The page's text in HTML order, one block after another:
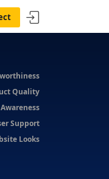
Quality
Support
Looks